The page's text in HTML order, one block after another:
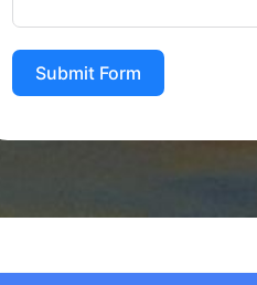
Submit Form